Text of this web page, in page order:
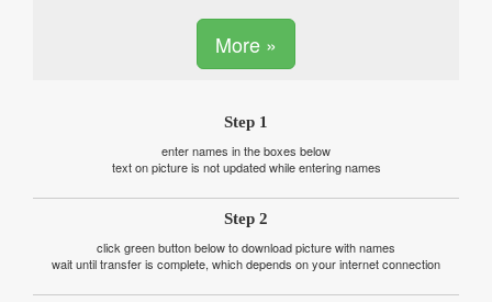
More »
Step 1
enter names in the boxes below
text on picture is not updated while entering names
Step 2
click green button below to download picture with names
wait until transfer is complete, which depends on your internet connection